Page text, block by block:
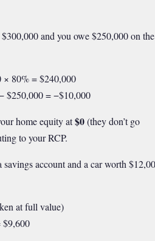
and you owe $250,000 on the
× 80% = $240,000
$250,000 = −$10,000
home equity at$0(they don’t go
to your RCP.
account and a car worth
at full value)
$9,600